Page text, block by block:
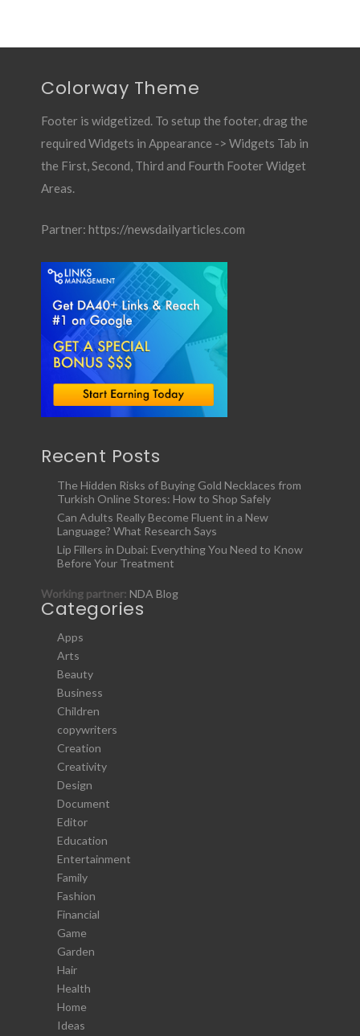
Colorway Theme
Footer is widgetized. To setup the footer, drag the
required Widgets in Appearance -> Widgets Tab in
the First, Second, Third and Fourth Footer Widget
Areas.
Partner: https://newsdailyarticles.com
Recent Posts
The Hidden Risks of Buying Gold Necklaces from
Turkish Online Stores: How to Shop Safely
Can Adults Really Become Fluent in a New
Language? What Research Says
Lip Fillers in Dubai: Everything You Need to Know
Before Your Treatment
Working partner: NDA Blog
Categories
Apps
Arts
Beauty
Business
Children
copywriters
Creation
Creativity
Design
Document
Editor
Education
Entertainment
Family
Fashion
Financial
Game
Garden
Hair
Health
Home
Ideas